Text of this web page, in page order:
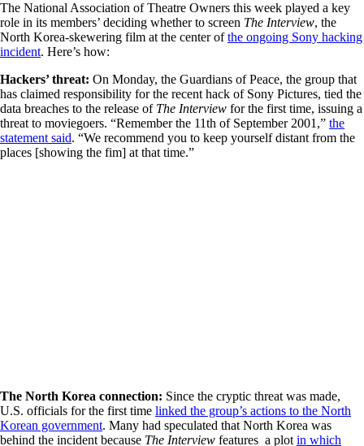
The National Association of Theatre Owners this week played a key
role in its members’ deciding whether to screen The Interview, the
North Korea-skewering film at the center ofthe ongoing Sony hacking
incident. Here’s how:
Hackers’ threat: On Monday, the Guardians of Peace, the group that
has claimed responsibility for the recent hack of Sony Pictures, tied the
data breaches to the release of The Interview for the first time, issuing a
threat to moviegoers. “Remember the 11th of September 2001,” the
statement said. “We recommend you to keep yourself distant from the
places [showing the fim] at that time.”
The North Korea connection: Since the cryptic threat was made,
U.S. officials for the first time linked the group’s actions to the North
Korean government. Many had speculated that North Korea was
behind the incident because The Interview features a plotin which